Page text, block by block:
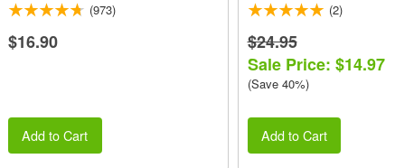
(973)
$16.90
Add to Cart
(2)
$24.95
Sale Price: $14.97
(Save 40%)
Add to Cart